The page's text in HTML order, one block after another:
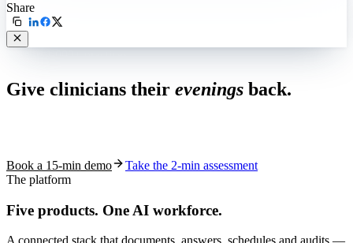
Share
Give clinicians their evenings back.
Book a 15-min demo
Take the 2-min assessment
The platform
Five products. One AI workforce.